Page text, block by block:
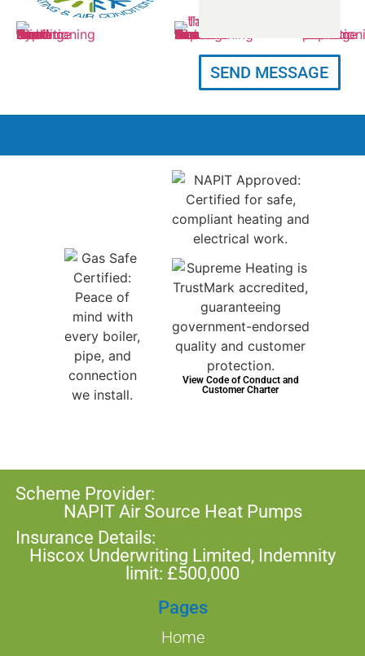
11 Felton Close,
Petts Wood,
Orpington, BR5 1AD
07398
Info@supremeheatingac.co.uk
SEND MESSAGE
View Code of Conduct and
Customer Charter
Pages
Home
Scheme Provider:
NAPIT Air Source Heat Pumps
Insurance Details:
Hiscox Underwriting Limited, Indemnity
limit: £500,000